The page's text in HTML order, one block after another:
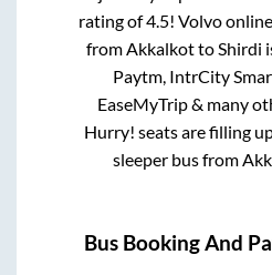
rating of 4.5! Volvo
fromAkkalkottoShirdi
Paytm, IntrCity
EaseMyTrip & many
Hurry! seats are filling
sleeper bus from
Bus Booking And